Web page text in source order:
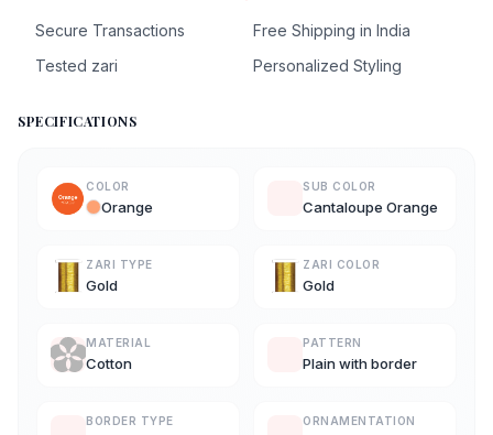
Secure Transactions
Free Shipping in India
Tested zari
Personalized Styling
SPECIFICATIONS
COLOR
Orange
SUB COLOR
Cantaloupe Orange
ZARI TYPE
Gold
ZARI COLOR
Gold
MATERIAL
Cotton
PATTERN
Plain with border
BORDER TYPE ORNAMENTATION